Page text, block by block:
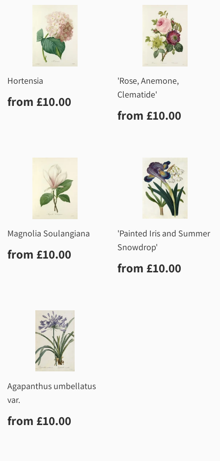
Hortensia
Regular
price
from £10.00
'Rose, Anemone,
Clematide'
Regular
price
from £10.00
Magnolia Soulangiana
Regular
price
from £10.00
'Painted Iris and Summer
Snowdrop'
Regular
price
from £10.00
Agapanthus umbellatus
var.
Regular
price
from £10.00